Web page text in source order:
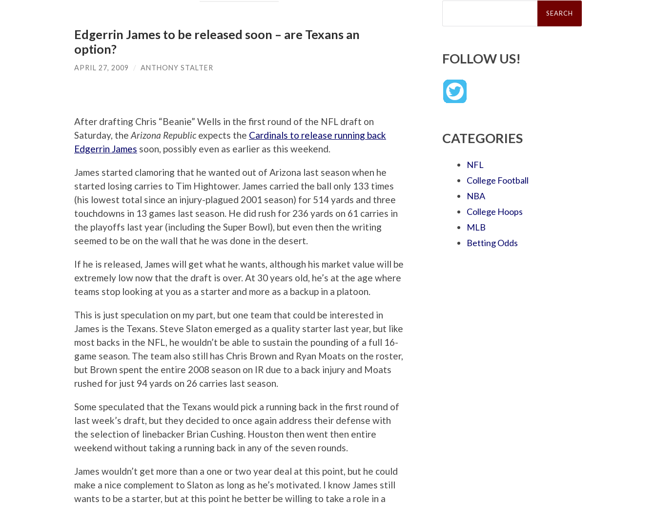
Edgerrin James to be released soon – are Texans an
option?
APRIL 27, 2009 / ANTHONY STALTER
After drafting Chris “Beanie” Wells in the first round of the NFL draft on
Saturday, the Arizona Republic expects the Cardinals to release running back
Edgerrin James soon, possibly even as earlier as this weekend.
James started clamoring that he wanted out of Arizona last season when he
started losing carries to Tim Hightower. James carried the ball only 133 times
(his lowest total since an injury-plagued 2001 season) for 514 yards and three
touchdowns in 13 games last season. He did rush for 236 yards on 61 carries in
the playoffs last year (including the Super Bowl), but even then the writing
seemed to be on the wall that he was done in the desert.
If he is released, James will get what he wants, although his market value will be
extremely low now that the draft is over. At 30 years old, he’s at the age where
teams stop looking at you as a starter and more as a backup in a platoon.
This is just speculation on my part, but one team that could be interested in
James is the Texans. Steve Slaton emerged as a quality starter last year, but like
most backs in the NFL, he wouldn’t be able to sustain the pounding of a full 16-
game season. The team also still has Chris Brown and Ryan Moats on the roster,
but Brown spent the entire 2008 season on IR due to a back injury and Moats
rushed for just 94 yards on 26 carries last season.
Some speculated that the Texans would pick a running back in the first round of
last week’s draft, but they decided to once again address their defense with
the selection of linebacker Brian Cushing. Houston then went then entire
weekend without taking a running back in any of the seven rounds.
James wouldn’t get more than a one or two year deal at this point, but he could
make a nice complement to Slaton as long as he’s motivated. I know James still
wants to be a starter, but at this point he better be willing to take a role in a
Search
FOLLOW US!
CATEGORIES
NFL
College Football
NBA
College Hoops
MLB
Betting Odds